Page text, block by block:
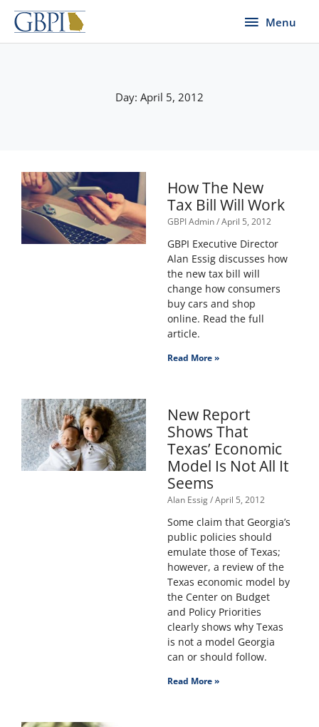
Skip
content
Menu
Menu
Day: April 5, 2012
How The New
Tax Bill Will Work
GBPI Admin April 5, 2012
GBPI Executive Director
Alan Essig discusses how
the new tax bill will
change how consumers
buy cars and shop
online. Read the full
article.
Read More »
New Report
Shows That
Texas’ Economic
Model Is Not All It
Seems
Alan Essig April 5, 2012
Some claim that Georgia’s
public policies should
emulate those of Texas;
however, a review of the
Texas economic model by
the Center on Budget
and Policy Priorities
clearly shows why Texas
is not a model Georgia
can or should follow.
Read More »